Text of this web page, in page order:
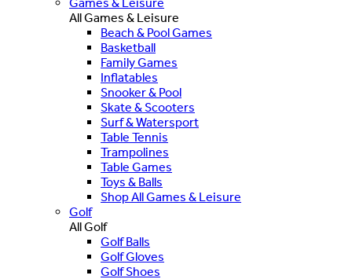
All Games & Leisure
Beach & Pool Games
Basketball
Family Games
Inflatables
Snooker & Pool
Skate & Scooters
Surf & Watersport
Table Tennis
Trampolines
Table Games
Toys & Balls
Shop All Games & Leisure
Golf
All Golf
Golf Balls
Golf Gloves
Golf Shoes